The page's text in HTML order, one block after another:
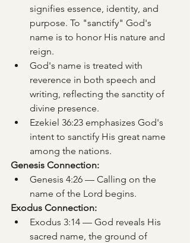
signifies essence, identity, and
purpose. To "sanctify" God's
name is to honor His nature and
reign.
God's name is treated with
reverence in both speech and
writing, reflecting the sanctity of
divine presence.
Ezekiel 36:23 emphasizes God's
intent to sanctify His great name
among the nations.
Genesis Connection:
Genesis 4:26 — Calling on the
name of the Lord begins.
Exodus Connection:
Exodus 3:14 — God reveals His
sacred name, the ground of